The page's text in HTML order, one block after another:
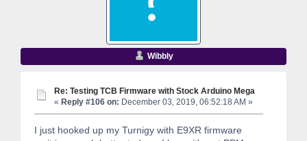
Wibbly
Re: Testing TCB Firmware with Stock Arduino Mega
« Reply #106 on: December 03, 2019, 06:52:18 AM »
I just hooked up my Turnigy with E9XR firmware